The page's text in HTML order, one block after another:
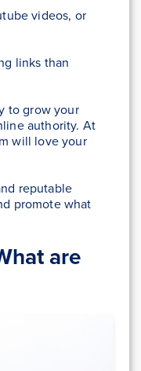
videos, or
links than
to grow your
authority. At
will love your
reputable
promote what
are